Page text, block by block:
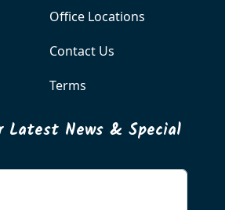
Office Locations
Contact Us
Terms
Latest News & Special